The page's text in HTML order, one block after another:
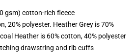
gsm) cotton-rich fleece
20% polyester. Heather Grey is 70%
Heather is 60% cotton, 40% polyester
drawstring and rib cuffs